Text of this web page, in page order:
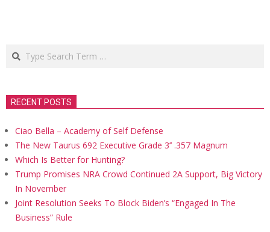
Search
RECENT POSTS
Ciao Bella – Academy of Self Defense
The New Taurus 692 Executive Grade 3’’ .357 Magnum
Which Is Better for Hunting?
Trump Promises NRA Crowd Continued 2A Support, Big Victory
In November
Joint Resolution Seeks To Block Biden’s “Engaged In The
Business” Rule